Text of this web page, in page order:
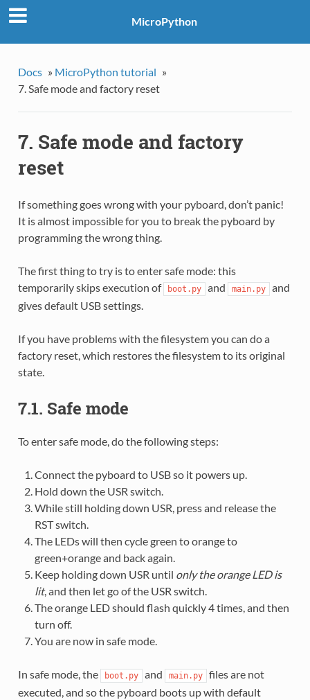
MicroPython
Docs » MicroPython tutorial »
7. Safe mode and factory reset
7. Safe mode and factory
reset
If something goes wrong with your pyboard, don’t panic!
It is almost impossible for you to break the pyboard by
programming the wrong thing.
The first thing to try is to enter safe mode: this
temporarily skips execution of
boot.py and main.py
and
gives default USB settings.
If you have problems with the filesystem you can do a
factory reset, which restores the filesystem to its original
state.
7.1. Safe mode
To enter safe mode, do the following steps:
Connect the pyboard to USB so it powers up.
Hold down the USR switch.
While still holding down USR, press and release the
RST switch.
The LEDs will then cycle green to orange to
green+orange and back again.
Keep holding down USR until only the orange LED is
lit, and then let go of the USR switch.
The orange LED should flash quickly 4 times, and then
turn off.
You are now in safe mode.
In safe mode, the boot.py and main.py
files are not
executed, and so the pyboard boots up with default